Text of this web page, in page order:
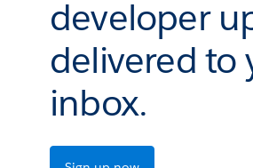
developer
delivered to
inbox.